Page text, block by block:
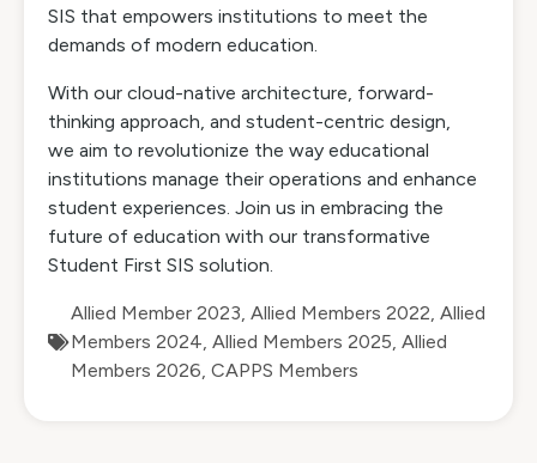
SIS that empowers institutions to meet the
demands of modern education.
With our cloud-native architecture, forward-
thinking approach, and student-centric design,
we aim to revolutionize the way educational
institutions manage their operations and enhance
student experiences. Join us in embracing the
future of education with our transformative
Student First SIS solution.
Allied Member 2023 Allied Members 2022 Allied
Members 2024 Allied Members 2025 Allied
Members 2026 CAPPS Members